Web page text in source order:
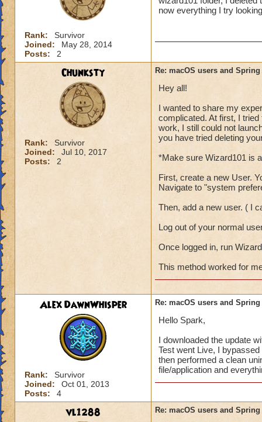
Rank:
Survivor
Joined:
May 28, 2014
Posts:
2
now everything I try
Chunksty
Rank:
Survivor
Joined:
Jul 10, 2017
Posts:
2
Re: macOS users and
Hey all!
I wanted to share my
complicated. At first, I
work, I still could not
you have tried deleting
*Make sure Wizard101 is
First, create a new User.
Navigate to "system
Then, add a new user. ( I
Log out of your normal
Once logged in, run
This method worked for
Alex DawnWhisper
Rank:
Survivor
Joined:
Oct 01, 2013
Posts:
4
Re: macOS users and
Hello Spark,
I downloaded the update
Test went Live, I
then performed a clean
file/application and
vl1288 Re: macOS users and